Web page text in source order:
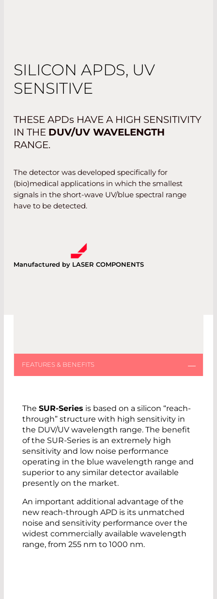
Manufactured by LASER COMPONENTS
SILICON APDS, UV
SENSITIVE
THESE APDs HAVE A HIGH SENSITIVITY
IN THE DUV/UV WAVELENGTH
RANGE.
The detector was developed specifically for
(bio)medical applications in which the smallest
signals in the short-wave UV/blue spectral range
have to be detected.
The SUR-Series is based on a silicon “reach-
through” structure with high sensitivity in
the DUV/UV wavelength range. The benefit
of the SUR-Series is an extremely high
sensitivity and low noise performance
operating in the blue wavelength range and
superior to any similar detector available
presently on the market.
An important additional advantage of the
new reach-through APD is its unmatched
noise and sensitivity performance over the
widest commercially available wavelength
range, from 255 nm to 1000 nm.